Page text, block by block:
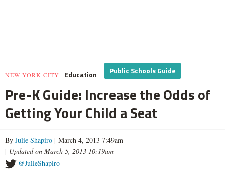
NEW YORK CITY Education Public Schools Guide
Pre-K Guide: Increase the Odds of
Getting Your Child a Seat
By Julie Shapiro | March 4, 2013 7:49am
| Updated on March 5, 2013 10:19am
@JulieShapiro